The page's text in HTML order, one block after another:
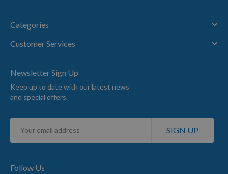
Categories
Customer Services
Newsletter Sign Up
Keep up to date with our latest news
and special offers.
Sign
for
SIGN UP
Follow Us